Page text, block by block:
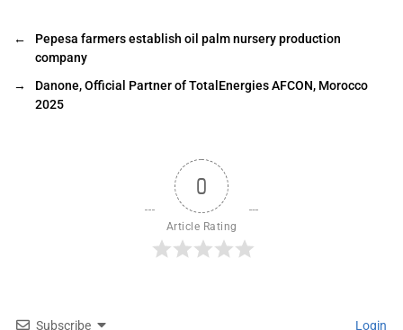
←
Pepesa farmers establish oil palm nursery production
company
→
Danone, Official Partner of TotalEnergies AFCON, Morocco
2025
0
Article Rating
Subscribe Login